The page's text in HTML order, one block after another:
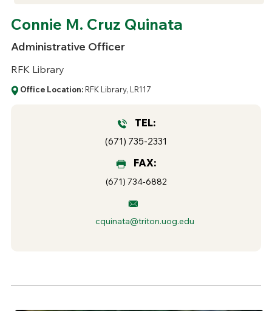
Connie M. Cruz Quinata
Administrative Officer
RFK Library
Office Location: RFK Library, LR117
TEL:
(671) 735-2331
FAX:
(671) 734-6882
cquinata@triton.uog.edu